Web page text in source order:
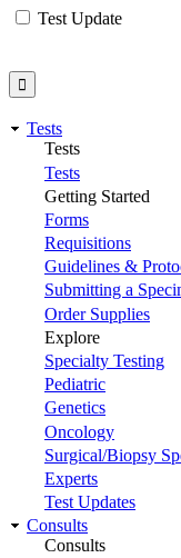
Test Update
Tests
Tests
Tests
Getting Started
Forms
Requisitions
Guidelines &
Submitting a
Order Supplies
Explore
Specialty Testing
Pediatric
Genetics
Oncology
Surgical/Biopsy
Experts
Test Updates
Consults
Consults